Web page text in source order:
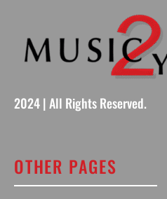
2024 | All Rights Reserved.
OTHER PAGES